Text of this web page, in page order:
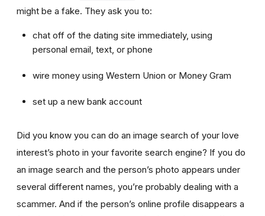
might be a fake. They ask you to:
chat off of the dating site immediately, using
personal email, text, or phone
wire money using Western Union or Money Gram
set up a new bank account
Did you know you can do an image search of your love
interest’s photo in your favorite search engine? If you do
an image search and the person’s photo appears under
several different names, you’re probably dealing with a
scammer. And if the person’s online profile disappears a